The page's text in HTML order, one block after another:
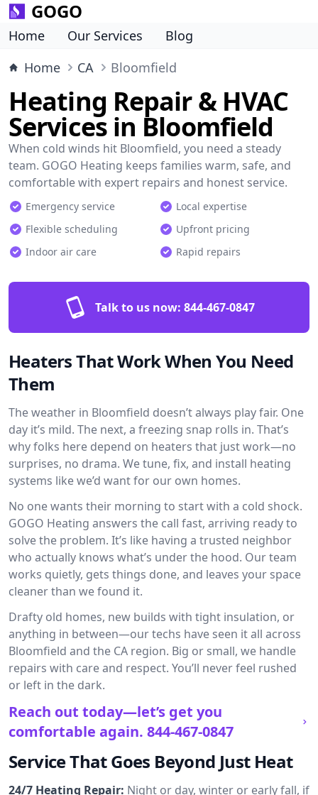
GOGO
Home Our Services
Blog
Home
CA Bloomfield
Heating Repair & HVAC
Services in Bloomfield
When cold winds hit Bloomfield, you need a steady
team. GOGO Heating keeps families warm, safe, and
comfortable with expert repairs and honest service.
Emergency service
Local expertise
Flexible scheduling
Upfront pricing
Indoor air care
Rapid repairs
Talk to us now: 844-467-0847
Heaters That Work When You Need
Them
The weather in Bloomfield doesn’t always play fair. One
day it’s mild. The next, a freezing snap rolls in. That’s
why folks here depend on heaters that just work—no
surprises, no drama. We tune, fix, and install heating
systems like we’d want for our own homes.
No one wants their morning to start with a cold shock.
GOGO Heating answers the call fast, arriving ready to
solve the problem. It’s like having a trusted neighbor
who actually knows what’s under the hood. Our team
works quietly, gets things done, and leaves your space
cleaner than we found it.
Drafty old homes, new builds with tight insulation, or
anything in between—our techs have seen it all across
Bloomfield and the CA region. Big or small, we handle
repairs with care and respect. You’ll never feel rushed
or left in the dark.
Reach out today—let’s get you
comfortable again. 844-467-0847
Service That Goes Beyond Just Heat
24/7 Heating Repair: Night or day, winter or early fall, if